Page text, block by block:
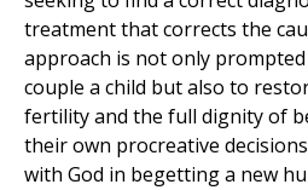
treatment that corrects the
approach is not only
couple a child but also to
fertility and the full dignity of
their own procreative
with God in begetting a new